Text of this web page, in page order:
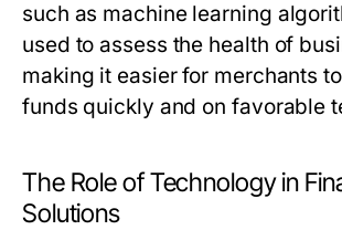
such as machine learning
used to assess the health of
making it easier for merchants
funds quickly and on favorable
The Role of Technology in
Solutions